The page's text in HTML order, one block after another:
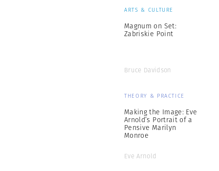
ARTS & CULTURE
Magnum on Set:
Zabriskie Point
Bruce Davidson
THEORY & PRACTICE
Making the Image: Eve
Arnold’s Portrait of a
Pensive Marilyn
Monroe
Eve Arnold